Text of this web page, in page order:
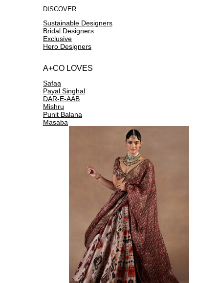
DISCOVER
Sustainable Designers
Bridal Designers
Exclusive
Hero Designers
A+CO LOVES
Safaa
Payal Singhal
DAR-E-AAB
Mishru
Punit Balana
Masaba